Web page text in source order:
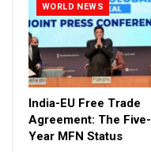
WORLD NEWS
India-EU Free Trade
Agreement: The Five-
Year MFN Status